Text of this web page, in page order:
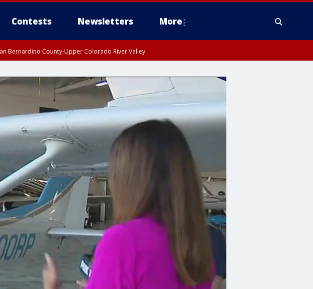
Contests Newsletters More
Bernardino County-Upper Colorado River Valley